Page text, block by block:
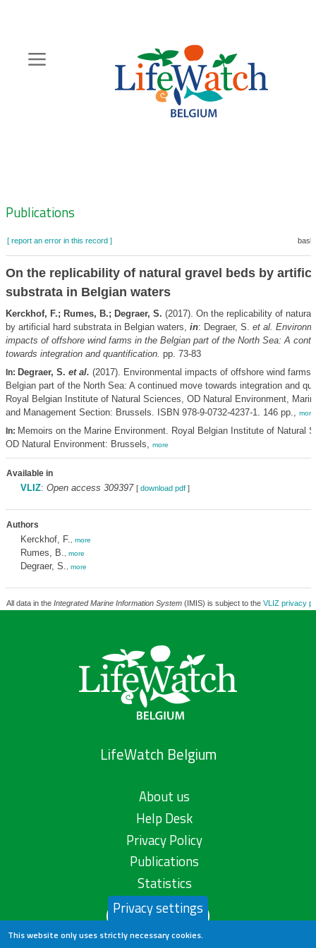
content
Zoeknavigatie
Publications
[ report an error in this record ]
On the replicability of natural gravel beds by
substrata in Belgian waters
Kerckhof, F.; Rumes, B.; Degraer, S. (2017). On the replicability of natural
by artificial hard substrata in Belgian waters, in: Degraer, S. et al.
impacts of offshore wind farms in the Belgian part of the North Sea: A
towards integration and quantification. pp. 73-83
In: Degraer, S. et al. (2017). Environmental impacts of offshore wind farms
Belgian part of the North Sea: A continued move towards integration and
Royal Belgian Institute of Natural Sciences, OD Natural Environment,
and Management Section: Brussels. ISBN 978-9-0732-4237-1. 146 pp., more
In: Memoirs on the Marine Environment. Royal Belgian Institute of Natural
OD Natural Environment: Brussels, more
Available in
VLIZ: Open access 309397 [ download pdf]
Authors
Kerckhof, F. more
Rumes, B. more
Degraer, S. more
All data in the Integrated Marine Information System(IMIS) is subject to the VLIZ privacy
LifeWatch Belgium
About us
Help Desk
Privacy Policy
Publications
Statistics
Contact us
Privacy settings
This website only uses strictly necessary cookies.